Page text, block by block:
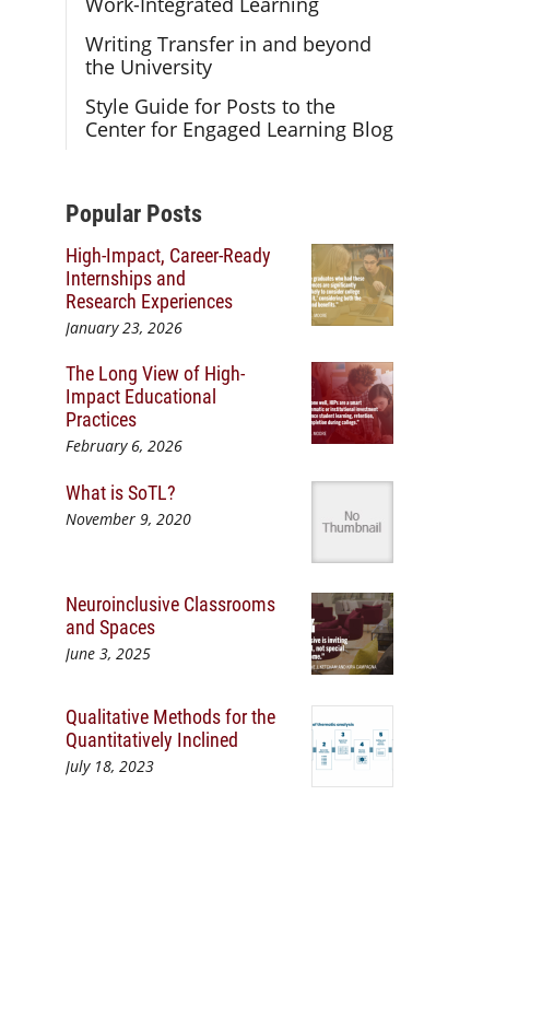
Writing Transfer in and beyond
the University
Style Guide for Posts to the
Center for Engaged Learning Blog
Additional Content
Popular Posts
High-Impact, Career-Ready
Internships and
Research Experiences
January 23, 2026
The Long View of High-
Impact Educational
Practices
February 6, 2026
What is SoTL?
November 9, 2020
Neuroinclusive Classrooms
and Spaces
June 3, 2025
Qualitative Methods for the
Quantitatively Inclined
July 18, 2023